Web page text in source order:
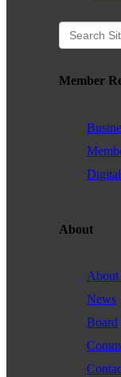
Member
About
News
Board